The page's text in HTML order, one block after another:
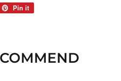
Pin it